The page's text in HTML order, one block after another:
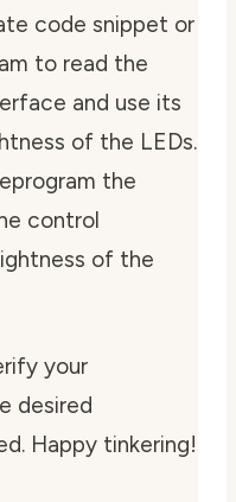
code snippet or
to read the
and use its
of the LEDs.
the
control
of the
your
desired
Happy tinkering!